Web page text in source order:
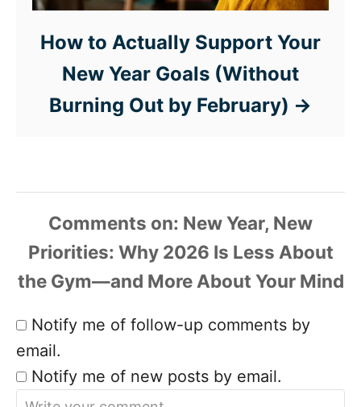
How to Actually Support Your
New Year Goals (Without
Burning Out by February)
Comments
Notify me of follow-up comments by
email.
Notify me of new posts by email.